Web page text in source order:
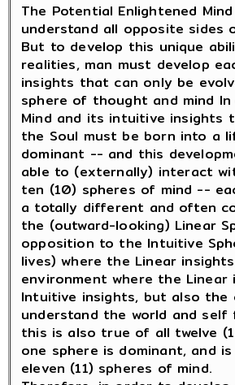
The Potential Enlightened
understand all opposite sides
But to develop this unique
realities, man must develop
insights that can only be
sphere of thought and mind
Mind and its intuitive insights
the Soul must be born into a
dominant -- and this
able to (externally) interact
ten (10) spheres of mind --
a totally different and often
the (outward-looking) Linear
opposition to the Intuitive
lives) where the Linear
environment where the
Intuitive insights, but also the
understand the world and
this is also true of all twelve
one sphere is dominant, and
eleven (11) spheres of mind.